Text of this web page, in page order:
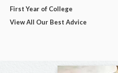
First Year of College
View All Our Best Advice